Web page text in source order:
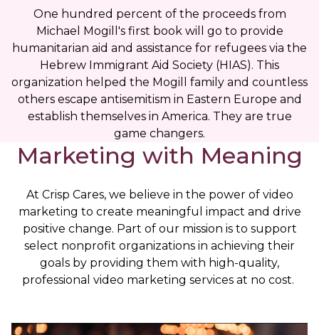
One hundred percent of the proceeds from
Michael Mogill's first book will go to provide
humanitarian aid and assistance for refugees via the
Hebrew Immigrant Aid Society (HIAS). This
organization helped the Mogill family and countless
others escape antisemitism in Eastern Europe and
establish themselves in America. They are true
game changers.
Marketing with Meaning
At Crisp Cares, we believe in the power of video
marketing to create meaningful impact and drive
positive change. Part of our mission is to support
select nonprofit organizations in achieving their
goals by providing them with high-quality,
professional video marketing services at no cost.